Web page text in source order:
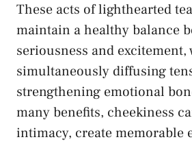
These acts of lighthearted
maintain a healthy balance
seriousness and excitement,
simultaneously diffusing
strengthening emotional
many benefits, cheekiness
intimacy, create memorable